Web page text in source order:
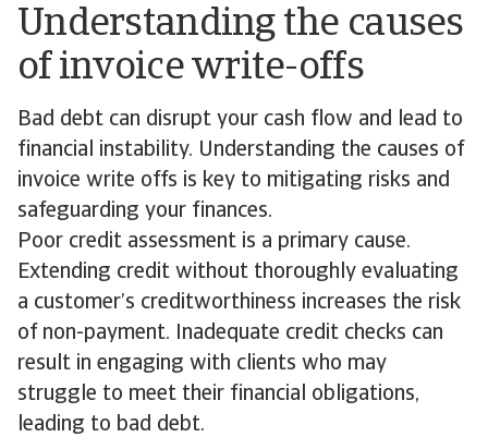
Understanding the causes
of invoice write-offs
Bad debt can disrupt your cash flow and lead to
financial instability. Understanding the causes of
invoice write offs is key to mitigating risks and
safeguarding your finances.
Poor credit assessment is a primary cause.
Extending credit without thoroughly evaluating
a customer’s creditworthiness increases the risk
of non-payment. Inadequate credit checks can
result in engaging with clients who may
struggle to meet their financial obligations,
leading to bad debt.